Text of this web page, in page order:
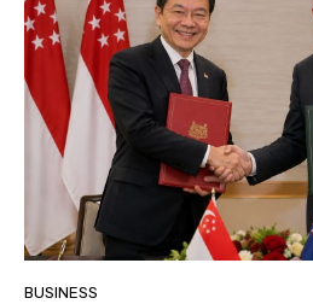
BUSINESS